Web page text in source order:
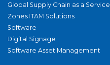
Global Supply Chain as a Service
Zones ITAM Solutions
Software
Digital Signage
Software Asset Management